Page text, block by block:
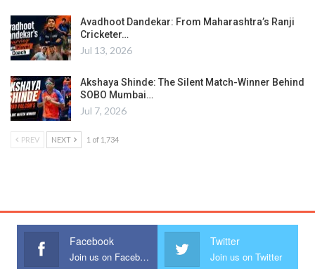
Avadhoot Dandekar: From Maharashtra’s Ranji
Cricketer…
Jul 13, 2026
Akshaya Shinde: The Silent Match-Winner Behind
SOBO Mumbai…
Jul 7, 2026
PREV NEXT 1 of 1,734
Facebook
Join us on Facebook
Twitter
Join us on Twitter